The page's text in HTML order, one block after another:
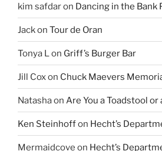
kim safdaron Dancing in the Bank
Jackon Tour de Oran
Tonya L on Griff’s Burger Bar
Jill Coxon Chuck Maevers
Natashaon Are You a Toadstool
Ken Steinhoffon Hecht’s
Mermaidcove on Hecht’s